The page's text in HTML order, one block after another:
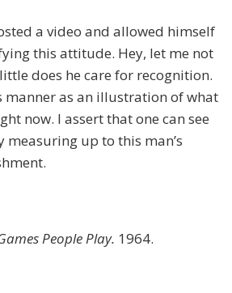
a video and allowed himself
this attitude. Hey, let me not
does he care for recognition.
manner as an illustration of what
now. I assert that one can see
measuring up to this man’s
People Play. 1964.